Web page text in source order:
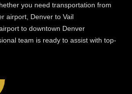
you need transportation from
airport, Denver to Vail
to downtown Denver
team is ready to assist with top-